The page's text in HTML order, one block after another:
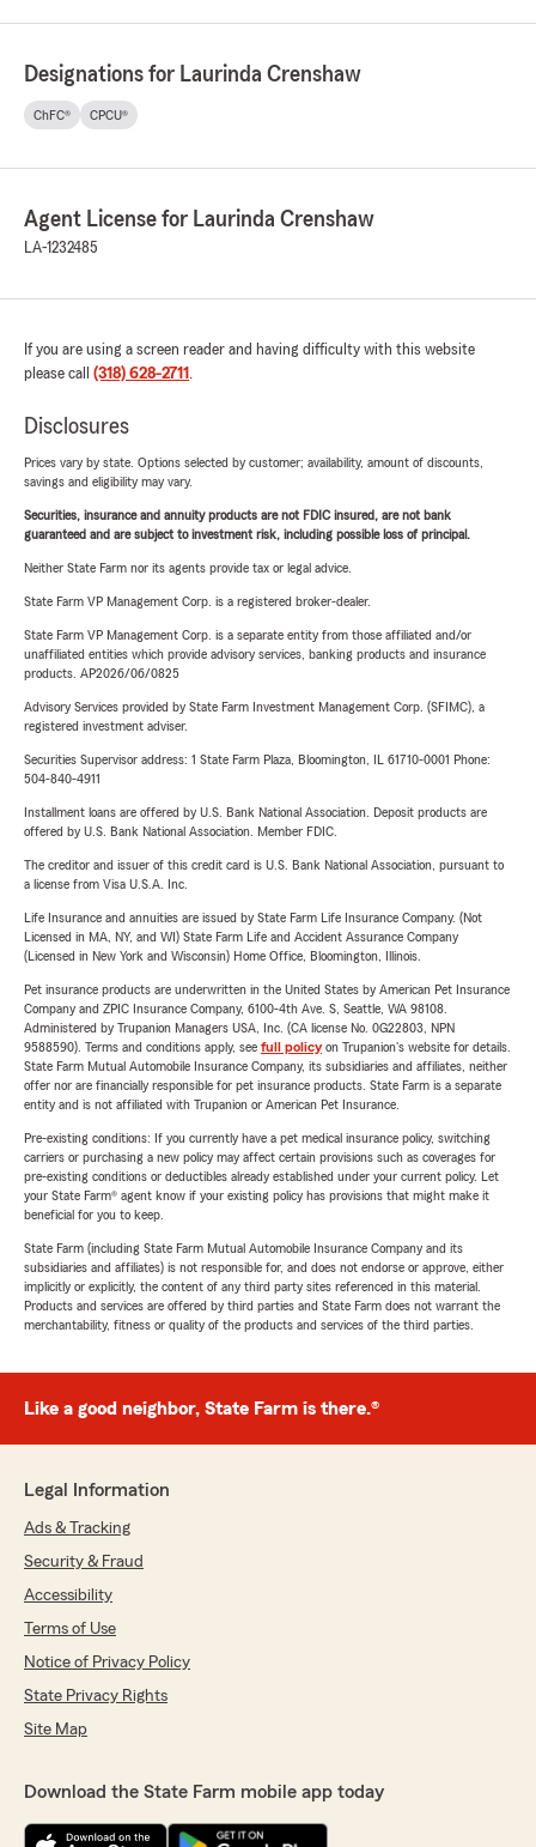
Designations for Laurinda Crenshaw
ChFC® CPCU®
Agent License for Laurinda Crenshaw
LA-1232485
If you are using a screen reader and having difficulty with this website
please call (318) 628-2711 .
Disclosures
Prices vary by state. Options selected by customer; availability, amount of discounts,
savings and eligibility may vary.
Securities, insurance and annuity products are not FDIC insured, are not bank
guaranteed and are subject to investment risk, including possible loss of principal.
Neither State Farm nor its agents provide tax or legal advice.
State Farm VP Management Corp. is a registered broker-dealer.
State Farm VP Management Corp. is a separate entity from those affiliated and/or
unaffiliated entities which provide advisory services, banking products and insurance
products. AP2026/06/0825
Advisory Services provided by State Farm Investment Management Corp. (SFIMC), a
registered investment adviser.
Securities Supervisor address: 1 State Farm Plaza, Bloomington, IL 61710-0001 Phone:
504-840-4911
Installment loans are offered by U.S. Bank National Association. Deposit products are
offered by U.S. Bank National Association. Member FDIC.
The creditor and issuer of this credit card is U.S. Bank National Association, pursuant to
a license from Visa U.S.A. Inc.
Life Insurance and annuities are issued by State Farm Life Insurance Company. (Not
Licensed in MA, NY, and WI) State Farm Life and Accident Assurance Company
(Licensed in New York and Wisconsin) Home Office, Bloomington, Illinois.
Pet insurance products are underwritten in the United States by American Pet Insurance
Company and ZPIC Insurance Company, 6100-4th Ave. S, Seattle, WA 98108.
Administered by Trupanion Managers USA, Inc. (CA license No. 0G22803, NPN
9588590). Terms and conditions apply, see full policyon Trupanion's website for details.
State Farm Mutual Automobile Insurance Company, its subsidiaries and affiliates, neither
offer nor are financially responsible for pet insurance products. State Farm is a separate
entity and is not affiliated with Trupanion or American Pet Insurance.
Pre-existing conditions: If you currently have a pet medical insurance policy, switching
carriers or purchasing a new policy may affect certain provisions such as coverages for
pre-existing conditions or deductibles already established under your current policy. Let
your State Farm® agent know if your existing policy has provisions that might make it
beneficial for you to keep.
State Farm (including State Farm Mutual Automobile Insurance Company and its
subsidiaries and affiliates) is not responsible for, and does not endorse or approve, either
implicitly or explicitly, the content of any third party sites referenced in this material.
Products and services are offered by third parties and State Farm does not warrant the
merchantability, fitness or quality of the products and services of the third parties.
Like a good neighbor, State Farm is there.®
Legal Information
Ads & Tracking
Security & Fraud
Accessibility
Terms of Use
Notice of Privacy Policy
State Privacy Rights
Site Map
Download the State Farm mobile app today